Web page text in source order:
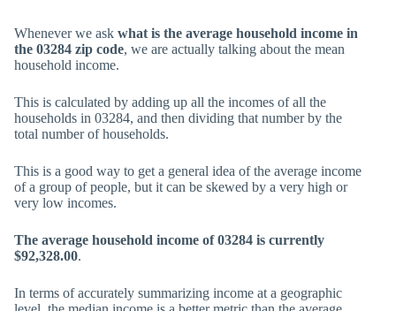
Whenever we ask what is the average household income in
the 03284 zip code, we are actually talking about the mean
household income.
This is calculated by adding up all the incomes of all the
households in 03284, and then dividing that number by the
total number of households.
This is a good way to get a general idea of the average income
of a group of people, but it can be skewed by a very high or
very low incomes.
The average household income of 03284 is currently
$92,328.00.
In terms of accurately summarizing income at a geographic